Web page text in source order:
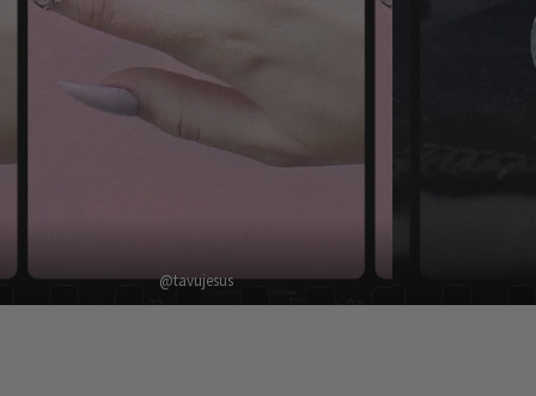
@tavujesus